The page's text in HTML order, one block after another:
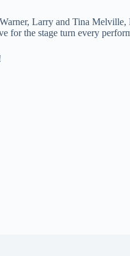
Larry and Tina
for the stage turn every